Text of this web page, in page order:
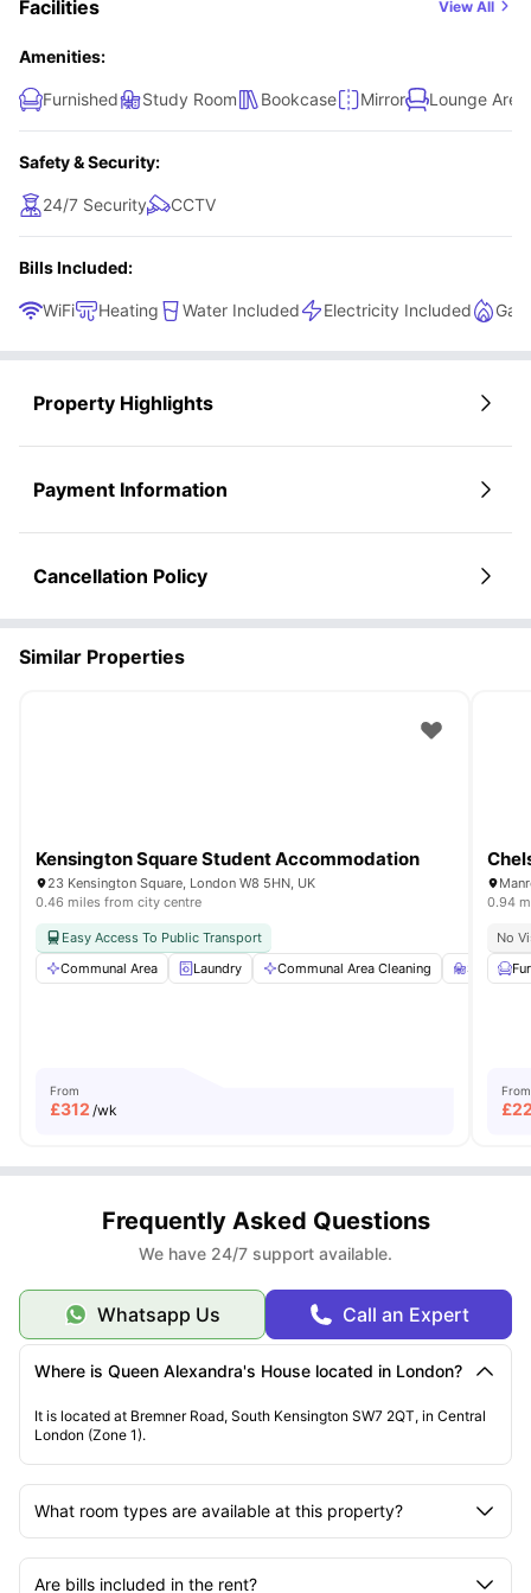
Facilities View All
Amenities:
Furnished Study Room Bookcase Mirror Lounge Area
Safety & Security:
24/7 Security CCTV
Bills Included:
WiFi Heating Water Included Electricity Included
Property Highlights
Payment Information
Cancellation Policy
Similar Properties
Kensington Square Student Accommodation
23 Kensington Square, London W8 5HN, UK
0.46 miles from city centre
Easy Access To Public Transport
Communal Area
Laundry Communal Area Cleaning Study
From
£312 /wk
0.94
No
From
£
Frequently Asked Questions
We have 24/7 support available.
Whatsapp Us Call an Expert
Where is Queen Alexandra's House located in London?
It is located at Bremner Road, South Kensington SW7 2QT, in Central
London (Zone 1).
What room types are available at this property?
Are bills included in the rent?